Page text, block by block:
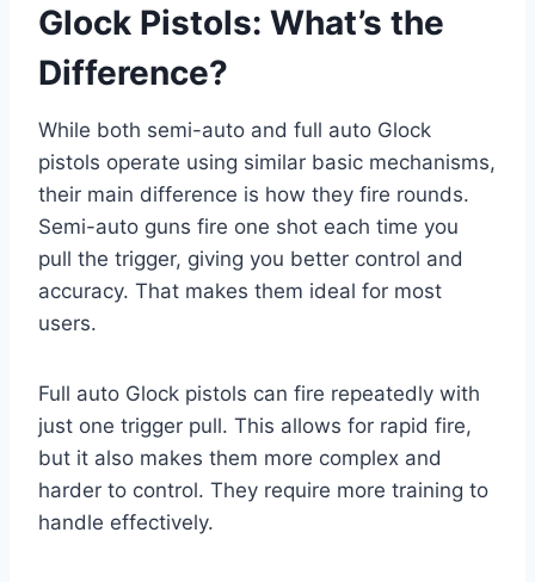
Glock Pistols: What’s the
Difference?
While both semi-auto and full auto Glock
pistols operate using similar basic mechanisms,
their main difference is how they fire rounds.
Semi-auto guns fire one shot each time you
pull the trigger, giving you better control and
accuracy. That makes them ideal for most
users.
Full auto Glock pistols can fire repeatedly with
just one trigger pull. This allows for rapid fire,
but it also makes them more complex and
harder to control. They require more training to
handle effectively.